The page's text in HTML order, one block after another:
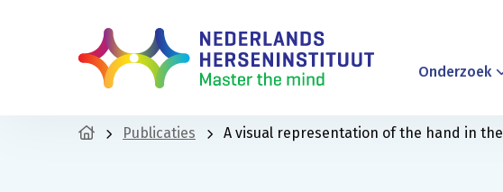
Onderzoek
Publicaties A visual representation of the hand in